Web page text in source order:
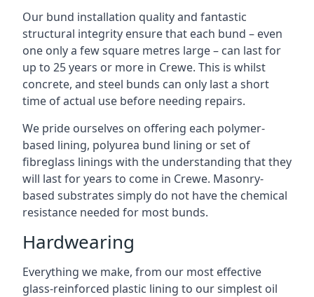
Our bund installation quality and fantastic
structural integrity ensure that each bund – even
one only a few square metres large – can last for
up to 25 years or more in Crewe. This is whilst
concrete, and steel bunds can only last a short
time of actual use before needing repairs.
We pride ourselves on offering each polymer-
based lining, polyurea bund lining or set of
fibreglass linings with the understanding that they
will last for years to come in Crewe. Masonry-
based substrates simply do not have the chemical
resistance needed for most bunds.
Hardwearing
Everything we make, from our most effective
glass-reinforced plastic lining to our simplest oil